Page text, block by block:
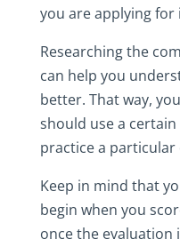
you are applying
Researching the
can help you
better. That way,
should use a
practice a particular
Keep in mind that
begin when you
once the evaluation